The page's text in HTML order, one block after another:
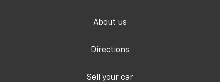
About us
Directions
Sell your car